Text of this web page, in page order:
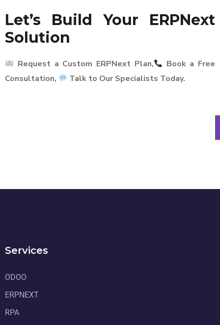
Let’s Build Your ERPNext
Solution
Request a Custom ERPNext Plan,
Book a Free
Consultation,
Talk to Our Specialists Today.
Services
ODOO
ERPNEXT
RPA